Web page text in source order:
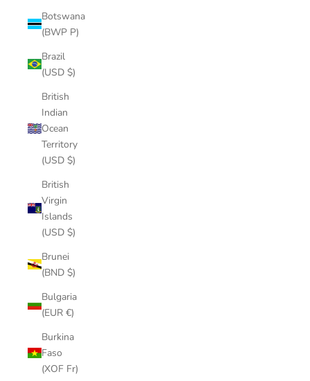
Botswana
(BWP P)
Brazil
(USD $)
British
Indian
Ocean
Territory
(USD $)
British
Virgin
Islands
(USD $)
Brunei
(BND $)
Bulgaria
(EUR €)
Burkina
Faso
(XOF Fr)